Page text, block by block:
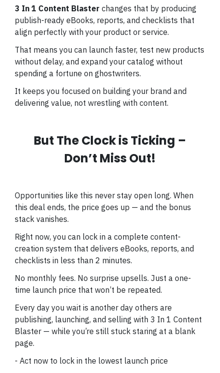
3 In 1 Content Blaster changes that by producing
publish-ready eBooks, reports, and checklists that
align perfectly with your product or service.
That means you can launch faster, test new products
without delay, and expand your catalog without
spending a fortune on ghostwriters.
It keeps you focused on building your brand and
delivering value, not wrestling with content.
But The Clock is Ticking –
Don’t Miss Out!
Opportunities like this never stay open long. When
this deal ends, the price goes up — and the bonus
stack vanishes.
Right now, you can lock in a complete content-
creation system that delivers eBooks, reports, and
checklists in less than 2 minutes.
No monthly fees. No surprise upsells. Just a one-
time launch price that won’t be repeated.
Every day you wait is another day others are
publishing, launching, and selling with 3 In 1 Content
Blaster — while you’re still stuck staring at a blank
page.
- Act now to lock in the lowest launch price